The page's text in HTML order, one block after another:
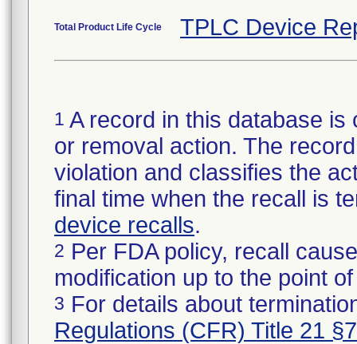
Total Product Life Cycle TPLC Device
1 A record in this database
or removal action. The
violation and classifies the
final time when the recall is
device recalls.
2 Per FDA policy, recall
modification up to the point
3 For details about
Regulations (CFR) Title 21